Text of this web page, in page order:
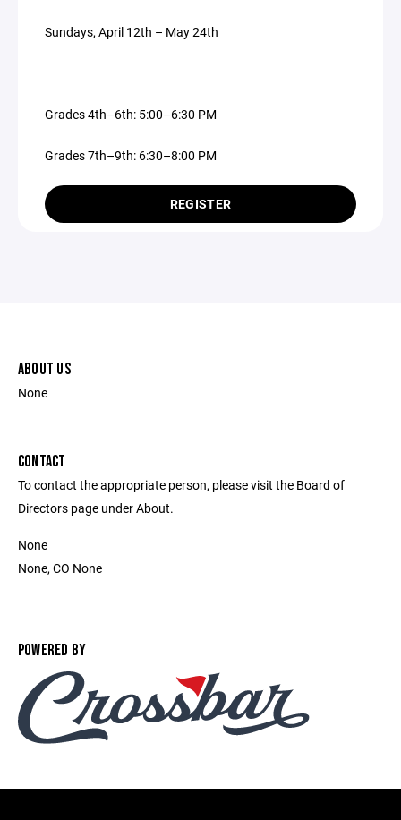
Sundays, April 12th – May 24th
Grades 4th–6th: 5:00–6:30 PM
Grades 7th–9th: 6:30–8:00 PM
REGISTER
ABOUT US
None
CONTACT
To contact the appropriate person, please visit the Board of
Directors page under About.
None
None, CO None
POWERED BY